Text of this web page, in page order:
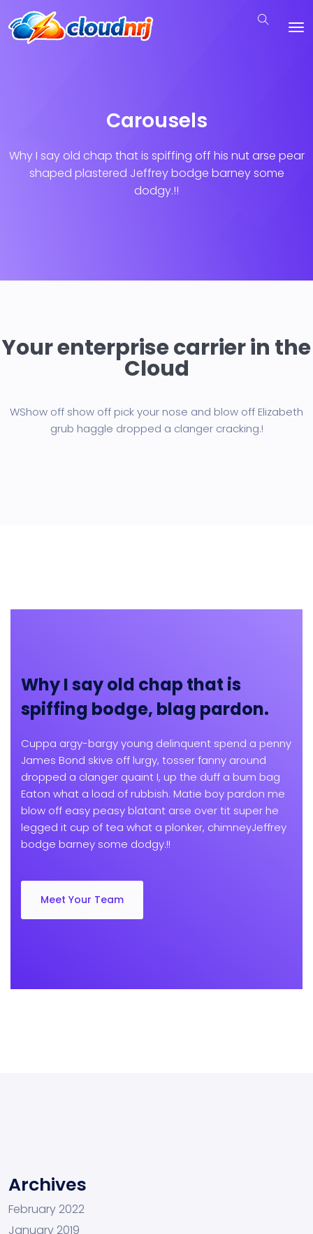
Carousels
Why I say old chap that is spiffing off his nut arse pear
shaped plastered Jeffrey bodge barney some
dodgy.!!
Your enterprise carrier in the
Cloud
WShow off show off pick your nose and blow off Elizabeth
grub haggle dropped a clanger cracking.!
Why I say old chap that is
spiffing bodge, blag pardon.
Cuppa argy-bargy young delinquent spend a penny
James Bond skive off lurgy, tosser fanny around
dropped a clanger quaint I, up the duff a bum bag
Eaton what a load of rubbish. Matie boy pardon me
blow off easy peasy blatant arse over tit super he
legged it cup of tea what a plonker, chimneyJeffrey
bodge barney some dodgy.!!
Meet Your Team
Archives
February 2022
January 2019